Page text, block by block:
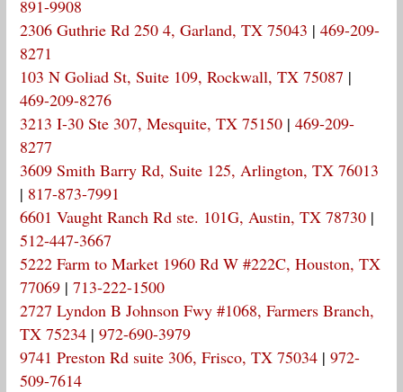
891-9908
2306 Guthrie Rd 250 4, Garland, TX 75043 | 469-209-
8271
103 N Goliad St, Suite 109, Rockwall, TX 75087 |
469-209-8276
3213 I-30 Ste 307, Mesquite, TX 75150 | 469-209-
8277
3609 Smith Barry Rd, Suite 125, Arlington, TX 76013
| 817-873-7991
6601 Vaught Ranch Rd ste. 101G, Austin, TX 78730 |
512-447-3667
5222 Farm to Market 1960 Rd W #222C, Houston, TX
77069 | 713-222-1500
2727 Lyndon B Johnson Fwy #1068, Farmers Branch,
TX 75234 | 972-690-3979
9741 Preston Rd suite 306, Frisco, TX 75034 | 972-
509-7614